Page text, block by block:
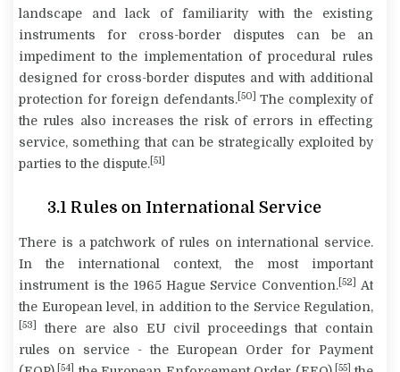
landscape and lack of familiarity with the existing
instruments for cross-border disputes can be an
impediment to the implementation of procedural rules
designed for cross-border disputes and with additional
protection for foreign defendants. [50]
The complexity of
the rules also increases the risk of errors in effecting
service, something that can be strategically exploited by
parties to the dispute. [51]
3.1 Rules on International Service
There is a patchwork of rules on international service.
In the international context, the most important
instrument is the 1965 Hague Service Convention. [52]
At
the European level, in addition to the Service Regulation,
[53]
there are also EU civil proceedings that contain
rules on service - the European Order for Payment
[54] [55]